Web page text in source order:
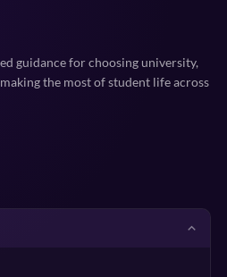
guidance for choosing university,
the most of student life across